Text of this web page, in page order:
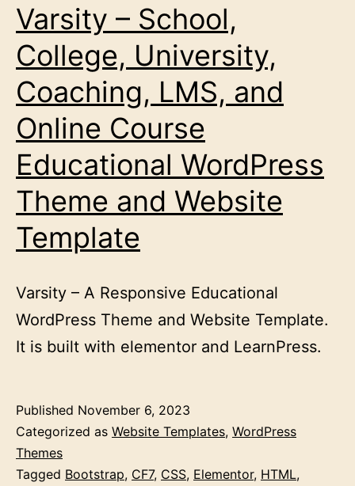
Varsity – School,
College, University,
Coaching, LMS, and
Online Course
Educational WordPress
Theme and Website
Template
Varsity – A Responsive Educational
WordPress Theme and Website Template.
It is built with elementor and LearnPress.
Published November 6, 2023
Categorized as Website Templates, WordPress
Themes
Tagged Bootstrap, CF7, CSS, Elementor, HTML,